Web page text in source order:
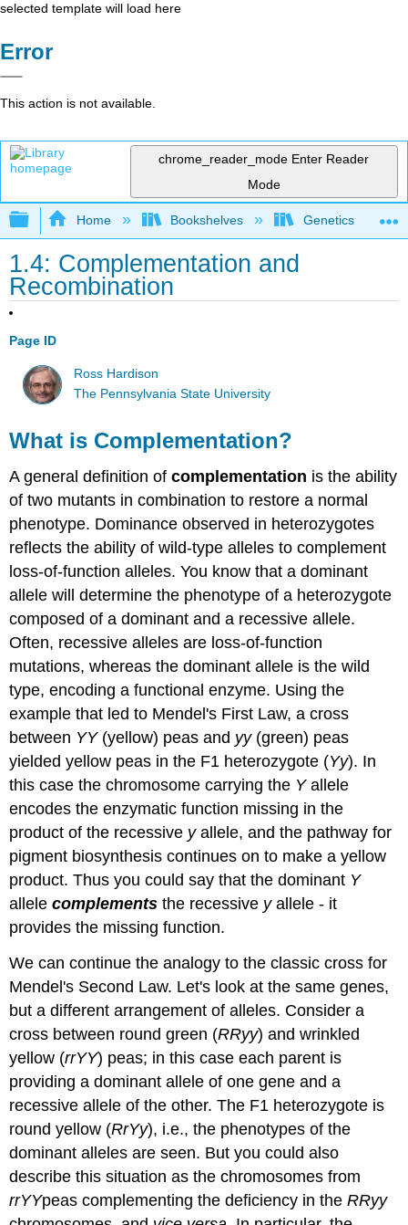
selected template will load here
Error
This action is not available.
chrome_reader_mode Enter Reader
Mode
Expand/collapse global hierarchy
Home Bookshelves Genetics
1.4: Complementation and
Recombination
Page ID
Ross Hardison
The Pennsylvania State University
What is Complementation?
A general definition ofcomplementation is the ability
of two mutants in combination to restore a normal
phenotype. Dominance observed in heterozygotes
reflects the ability of wild-type alleles to complement
loss-of-function alleles. You know that a dominant
allele will determine the phenotype of a heterozygote
composed of a dominant and a recessive allele.
Often, recessive alleles are loss-of-function
mutations, whereas the dominant allele is the wild
type, encoding a functional enzyme. Using the
example that led to Mendel's First Law, a cross
between YY(yellow) peas and yy (green) peas
yielded yellow peas in the F1 heterozygote (Yy). In
this case the chromosome carrying the Yallele
encodes the enzymatic function missing in the
product of the recessive yallele, and the pathway for
pigment biosynthesis continues on to make a yellow
product. Thus you could say that the dominant Y
allelecomplements the recessive yallele - it
provides the missing function.
We can continue the analogy to the classic cross for
Mendel's Second Law. Let's look at the same genes,
but a different arrangement of alleles. Consider a
cross between round green (RRyy) and wrinkled
yellow (rrYY) peas; in this case each parent is
providing a dominant allele of one gene and a
recessive allele of the other. The F1 heterozygote is
round yellow (RrYy), i.e., the phenotypes of the
dominant alleles are seen. But you could also
describe this situation as the chromosomes from
rrYYpeas complementing the deficiency in theRRyy